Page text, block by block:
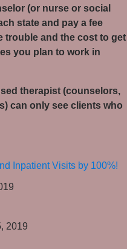
(or nurse or social
state and pay a fee
trouble and the cost to get
you plan to work in
therapist (counselors,
can only see clients who
Inpatient Visits by 100%!
2019